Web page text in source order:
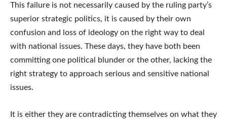
This failure is not necessarily caused by the ruling party’s
superior strategic politics, it is caused by their own
confusion and loss of ideology on the right way to deal
with national issues. These days, they have both been
committing one political blunder or the other, lacking the
right strategy to approach serious and sensitive national
issues.
It is either they are contradicting themselves on what they